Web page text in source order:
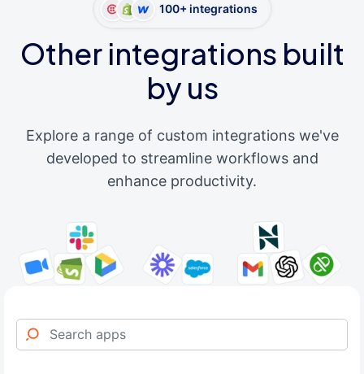
100+ integrations
Other integrations built
by us
Explore a range of custom integrations we've
developed to streamline workflows and
enhance productivity.